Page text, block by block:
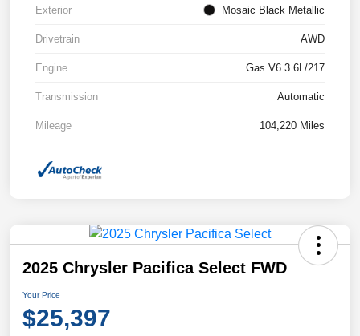
Exterior Mosaic Black Metallic
Drivetrain AWD
Engine Gas V6 3.6L/217
Transmission Automatic
Mileage 104,220 Miles
2025 Chrysler Pacifica Select FWD
Your Price
$25,397